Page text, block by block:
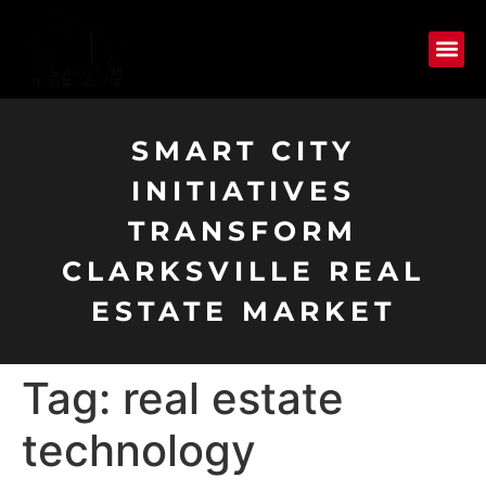
SMART CITY
INITIATIVES
TRANSFORM
CLARKSVILLE REAL
ESTATE MARKET
Tag: real estate
technology